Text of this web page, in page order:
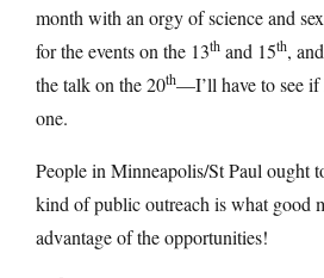
month with an orgy of science and
for the events on the 13th and 15th,
the talk on the 20th—I’ll have to see if
one.
People in Minneapolis/St Paul ought
kind of public outreach is what good
advantage of the opportunities!